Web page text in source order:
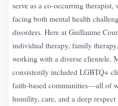
serve as a co-occurring
facing both mental health
disorders. Here at Guillaume
individual therapy, family
working with a diverse clientele.
consistently included LGBTQ+
faith-based communities—all of
humility, care, and a deep